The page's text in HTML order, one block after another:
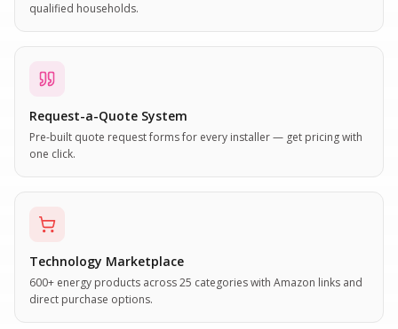
qualified households.
Request-a-Quote System
Pre-built quote request forms for every installer — get pricing with
one click.
Technology Marketplace
600+ energy products across 25 categories with Amazon links and
direct purchase options.